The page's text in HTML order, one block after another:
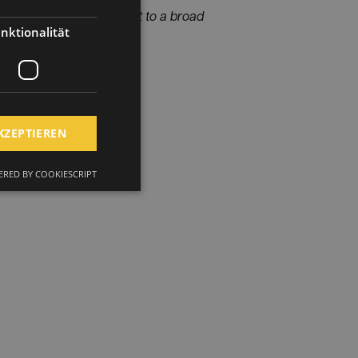
groundbreaking project to a broad
BY COOKIESCRIPT